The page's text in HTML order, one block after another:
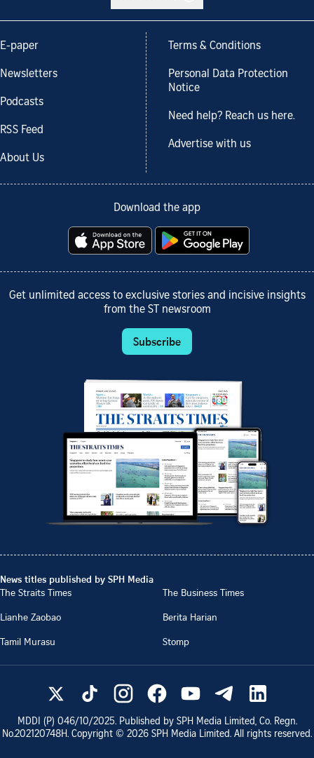
E-paper
Newsletters
Podcasts
RSS Feed
About Us
Terms & Conditions
Personal Data Protection
Notice
Need help? Reach us here.
Advertise with us
Download the app
Get unlimited access to exclusive stories and incisive insights
from the ST newsroom
Subscribe
News titles published by SPH Media
The Straits Times
The Business Times
Lianhe Zaobao
Berita Harian
Tamil Murasu
Stomp
MDDI (P) 046/10/2025. Published by SPH Media Limited, Co. Regn.
No.202120748H. Copyright © 2026 SPH Media Limited. All rights reserved.